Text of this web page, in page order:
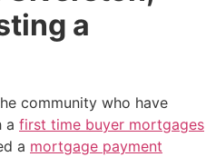
a
community who have
a first time buyer mortgages
a mortgage payment